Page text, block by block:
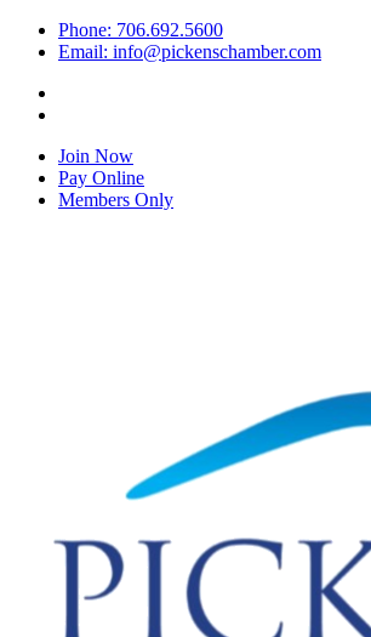
Phone: 706.692.5600
Email: info@pickenschamber.com
Join Now
Pay Online
Members Only